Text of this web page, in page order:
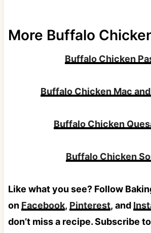
potato chips, pretzels, bread
chips. We also like crackers
Club, Wheat Thins, or even
More Buffalo
Buffalo Chicken
Buffalo Chicken Mac
Buffalo Chicken
Buffalo Chicken
Like what you see? Follow
on Facebook, Pinterest, and
don’t miss a recipe. Subscribe to